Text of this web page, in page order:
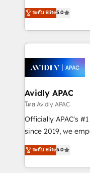
integrate HubSpot
MicroSoft, custom solutions,... Our
Retail execution,
HubSpot CMS developments.
upgrading and
generating aspect of your
HubSpot Elite
nerds who can
experience. Working hand-in-hand with your team,
we’ll assemble a
traffic, generates
revenue goals. We've worked with thousands of
HubSpot
too! Clients come to us for: Advanced CRM solutions
HubSpot Data
to HubSpot New
ระดับ Elite5.0
Avidly APAC
โดย Avidly APAC
Officially APAC's
since 2019, we empower businesses in Australia,
New Zealand, and
potential through
implementation. And we deliver best practice across
ระดับ Elite5.0